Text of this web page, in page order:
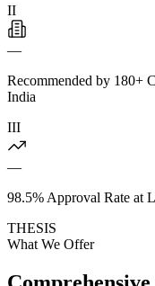
II
—
Recommended by 180+
India
III
—
98.5% Approval Rate at
THESIS
What We Offer